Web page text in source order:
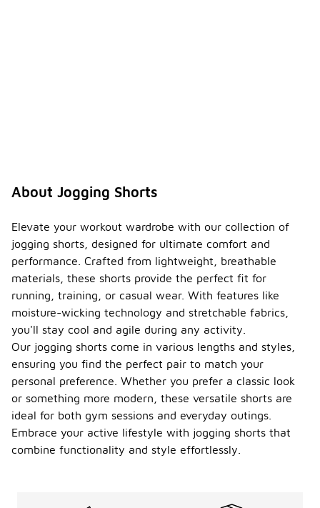
About Jogging Shorts
Elevate your workout wardrobe with our collection of
jogging shorts, designed for ultimate comfort and
performance. Crafted from lightweight, breathable
materials, these shorts provide the perfect fit for
running, training, or casual wear. With features like
moisture-wicking technology and stretchable fabrics,
you'll stay cool and agile during any activity.
Our jogging shorts come in various lengths and styles,
ensuring you find the perfect pair to match your
personal preference. Whether you prefer a classic look
or something more modern, these versatile shorts are
ideal for both gym sessions and everyday outings.
Embrace your active lifestyle with jogging shorts that
combine functionality and style effortlessly.